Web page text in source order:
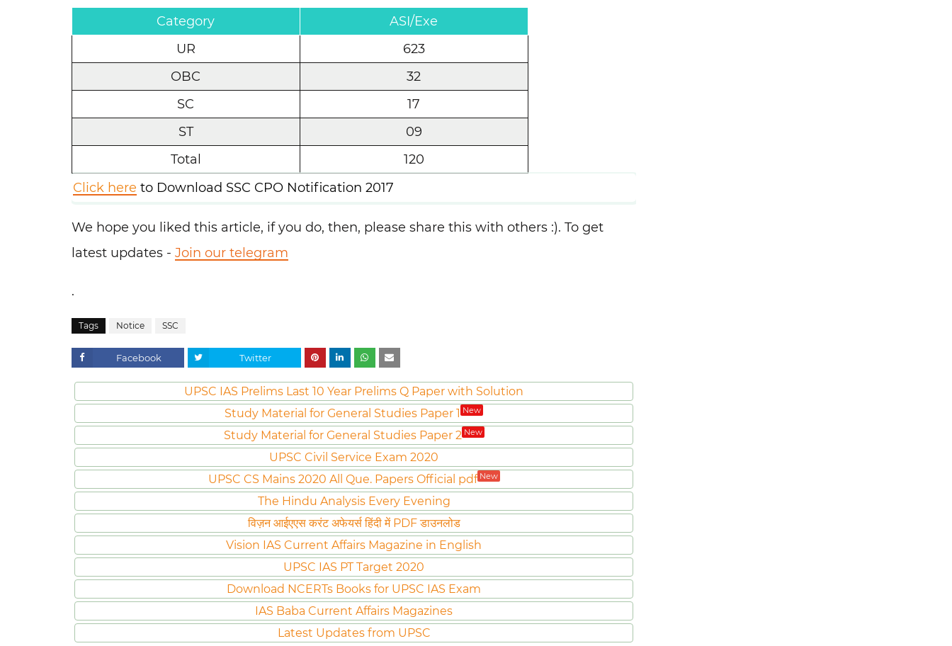
Category
ASI/Exe
UR
623
OBC
32
SC
17
ST
09
Total
120
Click here to Download SSC CPO Notification 2017
We hope you liked this article, if you do, then, please share this with others :). To get
latest updates - Join our telegram
.
Tags Notice SSC
Facebook Twitter
UPSC IAS Prelims Last 10 Year Prelims Q Paper with Solution
Study Material for General Studies Paper 1 New
Study Material for General Studies Paper 2 New
UPSC Civil Service Exam 2020
UPSC CS Mains 2020 All Que. Papers Official pdf New
The Hindu Analysis Every Evening
विज़न आईएएस करंट अफेयर्स हिंदी में PDF डाउनलोड
Vision IAS Current Affairs Magazine in English
UPSC IAS PT Target 2020
Download NCERTs Books for UPSC IAS Exam
IAS Baba Current Affairs Magazines
Latest Updates from UPSC